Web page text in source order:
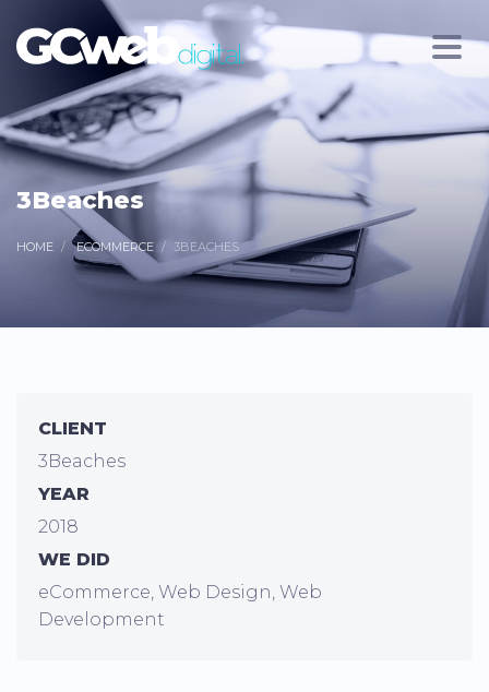
3Beaches
HOME ECOMMERCE 3BEACHES
CLIENT
3Beaches
YEAR
2018
WE DID
eCommerce, Web Design, Web
Development